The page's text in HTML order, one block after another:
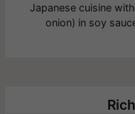
Japanese cuisine
onion) in soy